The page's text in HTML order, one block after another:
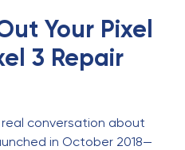
Your Pixel
3 Repair
conversation about
in October 2018—